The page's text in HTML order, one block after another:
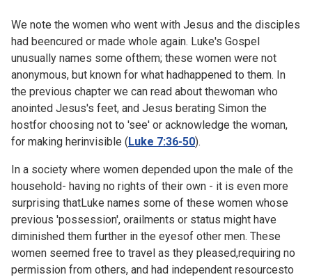
We note the women who went with Jesus and the disciples
had beencured or made whole again. Luke's Gospel
unusually names some ofthem; these women were not
anonymous, but known for what hadhappened to them. In
the previous chapter we can read about thewoman who
anointed Jesus's feet, and Jesus berating Simon the
hostfor choosing not to 'see' or acknowledge the woman,
for making herinvisible (Luke 7:36-50).
In a society where women depended upon the male of the
household- having no rights of their own - it is even more
surprising thatLuke names some of these women whose
previous 'possession', orailments or status might have
diminished them further in the eyesof other men. These
women seemed free to travel as they pleased,requiring no
permission from others, and had independent resourcesto